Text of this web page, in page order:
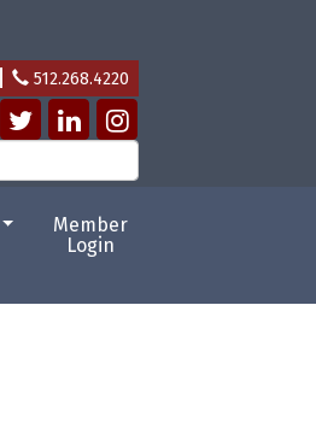
512.268.4220
Member
Login